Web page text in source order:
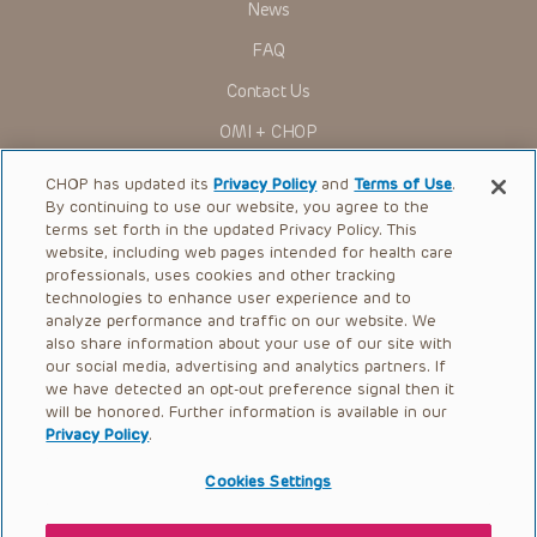
Administration (FDA) clearance for limited use in restricted
to ascertain the FDA status of each drug or device planned
Children’s Hospital of Philadelphia Foundation, and its/their
current and former employees, officers, and agents,
assigns (“Indemnitees”) against any claims, liability,
damage, loss or expenses (including attorneys’ fees and
expenses of litigation) in connection with any claims, suits,
actions, demands or judgments arising directly or indirectly
out of your reference to or use of the Presentations.
The Presentations are protected by copyright laws and in
some cases patent laws, and all rights are reserved under
such laws. No part of the Presentations may be reproduced
in any form by any means, or utilized in any other way,
absent prior written permission from the copyright owner.
News
FAQ
Contact Us
OMI + CHOP
Ways to Give
Research
International
Healthcare Professionals
Careers
Call Us:+1-267-426-6298
Request Appointment
CHOP has updated itsPrivacy Policy andTerms of Use.
By continuing to use our website, you agree to the
terms set forth in the updated Privacy Policy. This
website, including web pages intended for health care
professionals, uses cookies and other tracking
technologies to enhance user experience and to
analyze performance and traffic on our website. We
also share information about your use of our site with
our social media, advertising and analytics partners. If
we have detected an opt-out preference signal then it
will be honored. Further information is available in our
Privacy Policy.
Cookies Settings